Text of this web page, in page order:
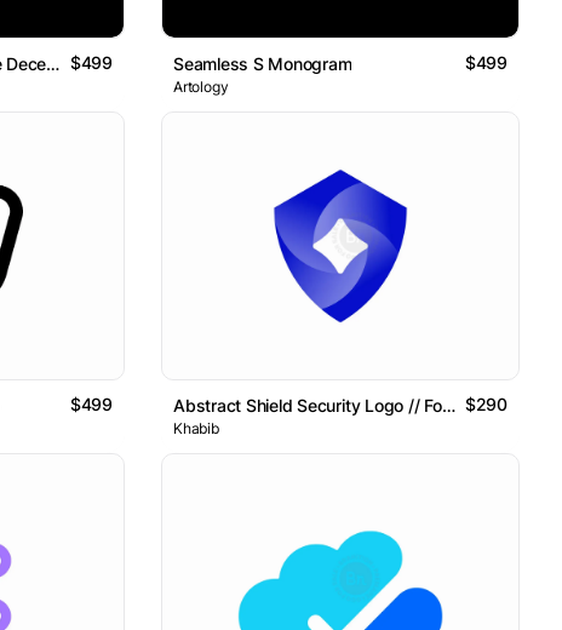
D For Smart Indexing For The Decentralized Future Logo Mark $499 Seamless S Monogram $499
Artology
$499 Abstract Shield Security Logo // For Sale $290
Khabib